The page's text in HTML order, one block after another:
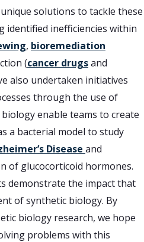
solutions to tackle these
identified inefficiencies within
, bioremediation
(cancer drugsand
also undertaken initiatives
through the use of
enable teams to create
a bacterial model to study
Disease and
of glucocorticoid hormones.
demonstrate the impact that
of synthetic biology. By
biology research, we hope
problems with this